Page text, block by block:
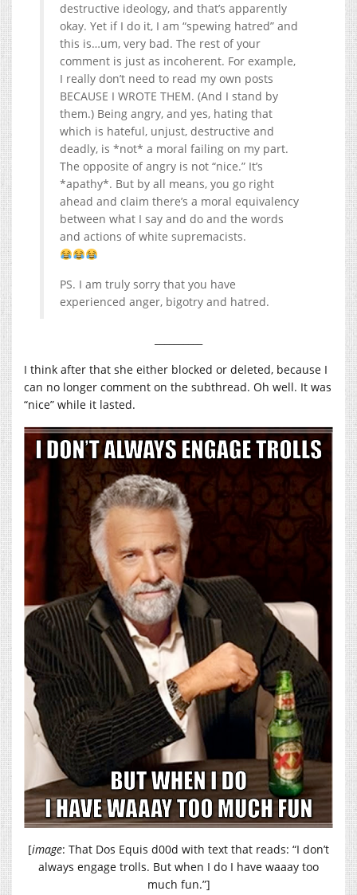
destructive ideology, and that’s apparently
okay. Yet if I do it, I am “spewing hatred” and
this is…um, very bad. The rest of your
comment is just as incoherent. For example,
I really don’t need to read my own posts
BECAUSE I WROTE THEM. (And I stand by
them.) Being angry, and yes, hating that
which is hateful, unjust, destructive and
deadly, is *not* a moral failing on my part.
The opposite of angry is not “nice.” It’s
*apathy*. But by all means, you go right
ahead and claim there’s a moral equivalency
between what I say and do and the words
and actions of white supremacists.
PS. I am truly sorry that you have
experienced anger, bigotry and hatred.
I think after that she either blocked or deleted, because I
can no longer comment on the subthread. Oh well. It was
“nice” while it lasted.
[image: That Dos Equis d00d with text that reads: “I don’t
always engage trolls. But when I do I have waaay too
much fun.”]